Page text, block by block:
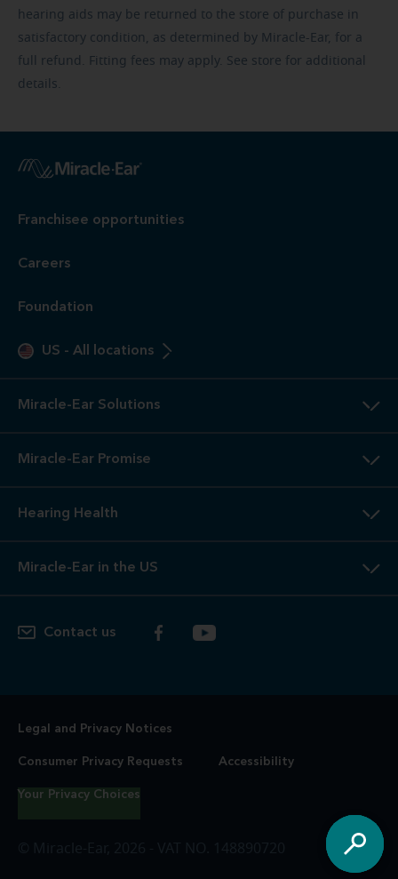
hearing aids may be returned to the store of purchase in
satisfactory condition, as determined by Miracle-Ear, for a
full refund. Fitting fees may apply. See store for additional
details.
Franchisee opportunities
Careers
Foundation
US - All locations
Miracle-Ear Solutions
Miracle-Ear Promise
Hearing Health
Miracle-Ear in the US
Contact us
Legal and Privacy Notices
Consumer Privacy Requests Accessibility
Your Privacy Choices